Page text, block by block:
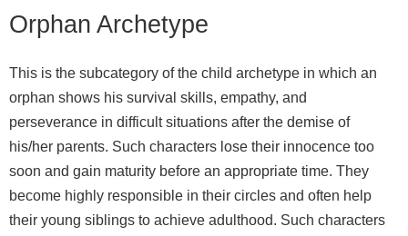
Orphan Archetype
This is the subcategory of the child archetype in which an
orphan shows his survival skills, empathy, and
perseverance in difficult situations after the demise of
his/her parents. Such characters lose their innocence too
soon and gain maturity before an appropriate time. They
become highly responsible in their circles and often help
their young siblings to achieve adulthood. Such characters